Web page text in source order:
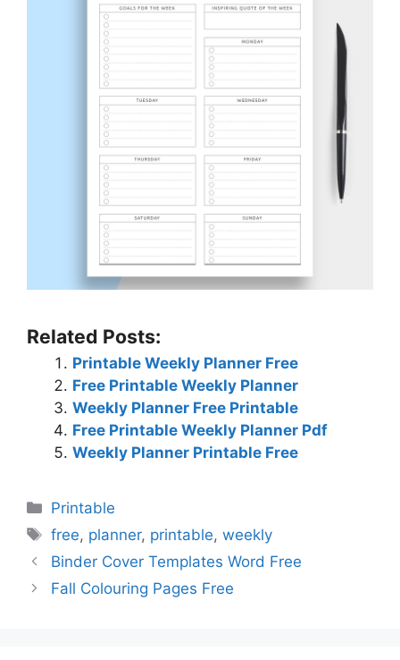
Related Posts:
Printable Weekly Planner Free
Free Printable Weekly Planner
Weekly Planner Free Printable
Free Printable Weekly Planner Pdf
Weekly Planner Printable Free
Categories
Printable
Tags
free, planner, printable,weekly
Binder Cover Templates Word Free
Fall Colouring Pages Free